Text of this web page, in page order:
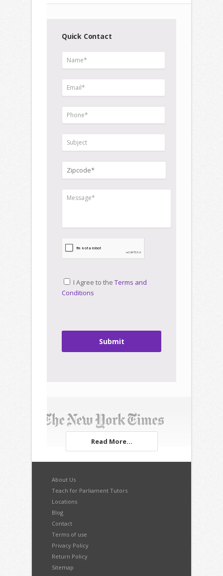
Read More...
Quick Contact
I Agree to the Terms and
Conditions
Submit
About Us
Teach for Parliament Tutors
Locations
Blog
Contact
Terms of use
Privacy Policy
Return Policy
Sitemap